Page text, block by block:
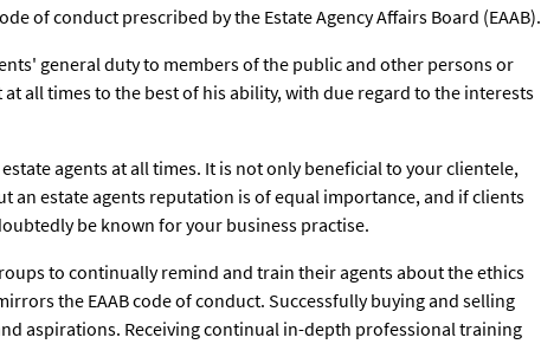
of conduct prescribed by the Estate Agency Affairs Board (EAAB).
general duty to members of the public and other persons or
all times to the best of his ability, with due regard to the interests
agents at all times. It is not only beneficial to your clientele,
an estate agents reputation is of equal importance, and if clients
be known for your business practise.
to continually remind and train their agents about the ethics
the EAAB code of conduct. Successfully buying and selling
aspirations. Receiving continual in-depth professional training